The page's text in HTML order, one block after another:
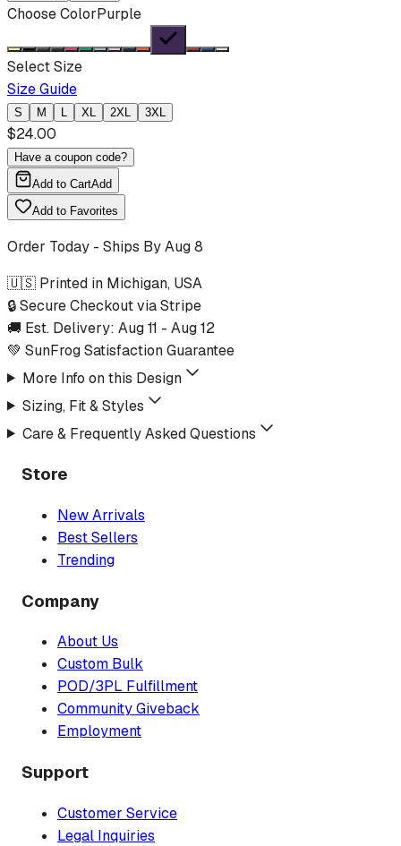
Choose ColorPurple
Select Size
Size Guide
S M L XL 2XL 3XL
$24.00
Have a coupon code?
Add to CartAdd
Add to Favorites
Order Today - Ships ByAug 8
🇺🇸 Printed in Michigan, USA
🔒 Secure Checkout via Stripe
🚚 Est. Delivery: Aug 11 - Aug 12
💚 SunFrog Satisfaction Guarantee
More Info on this Design
Sizing, Fit & Styles
Care & Frequently Asked Questions
Store
New Arrivals
Best Sellers
Trending
Company
About Us
Custom Bulk
POD/3PL Fulfillment
Community Giveback
Employment
Support
Customer Service
Legal Inquiries